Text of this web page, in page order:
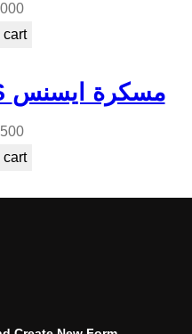
cart
FALSE LASHES مسكرة ايسنس
cart